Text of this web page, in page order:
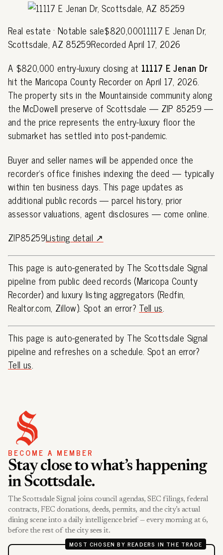
Real estate · Notable sale$820,00011117 E Jenan Dr,
Scottsdale, AZ 85259Recorded April 17, 2026
A $820,000 entry-luxury closing at 11117 E Jenan Dr
hit the Maricopa County Recorder on April 17, 2026.
The property sits in the Mountainside community along
the McDowell preserve of Scottsdale — ZIP 85259 —
and the price represents the entry-luxury floor the
submarket has settled into post-pandemic.
Buyer and seller names will be appended once the
recorder's office finishes indexing the deed — typically
within ten business days. This page updates as
additional public records — parcel history, prior
assessor valuations, agent disclosures — come online.
ZIP85259Listing detail ↗
This page is auto-generated by The Scottsdale Signal
pipeline from public deed records (Maricopa County
Recorder) and luxury listing aggregators (Redfin,
Realtor.com, Zillow). Spot an error? Tell us.
This page is auto-generated by The Scottsdale Signal
pipeline and refreshes on a schedule. Spot an error?
Tell us.
BECOME A MEMBER
Stay close to what’s happening
in Scottsdale.
The Scottsdale Signal joins council agendas, SEC filings, federal
contracts, FEC donations, deeds, permits, and the city’s actual
dining scene into a daily intelligence brief — every morning at 6,
before the rest of the city sees it.
MOST CHOSEN BY READERS IN THE TRADE